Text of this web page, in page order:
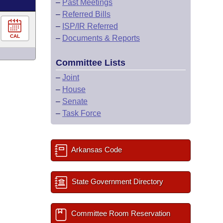
CAL
– Past Meetings
– Referred Bills
– ISP/IR Referred
– Documents & Reports
Committee Lists
– Joint
– House
– Senate
– Task Force
Arkansas Code
State Government Directory
Committee Room Reservation